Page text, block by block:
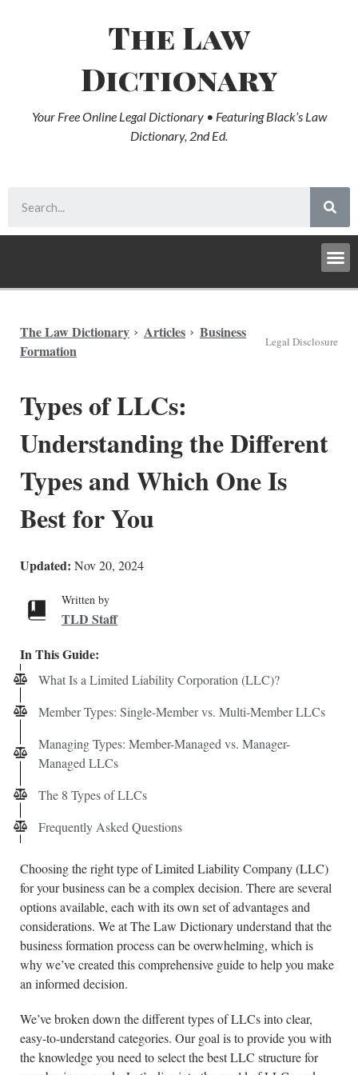
The Law
Dictionary
Your Free Online Legal Dictionary • Featuring Black’s Law
Dictionary, 2nd Ed.
The Law Dictionary Articles
Business
Formation
Legal Disclosure
Types of LLCs:
Understanding the Different
Types and Which One Is
Best for You
Updated: Nov 20, 2024
Written by
TLD Staff
In This Guide:
What Is a Limited Liability Corporation (LLC)?
Member Types: Single-Member vs. Multi-Member LLCs
Managing Types: Member-Managed vs. Manager-
Managed LLCs
The 8 Types of LLCs
Frequently Asked Questions
Choosing the right type of Limited Liability Company (LLC)
for your business can be a complex decision. There are several
options available, each with its own set of advantages and
considerations. We at The Law Dictionary understand that the
business formation process can be overwhelming, which is
why we’ve created this comprehensive guide to help you make
an informed decision.
We’ve broken down the different types of LLCs into clear,
easy-to-understand categories. Our goal is to provide you with
the knowledge you need to select the best LLC structure for